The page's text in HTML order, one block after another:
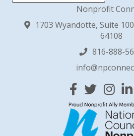
Nonprofit
1703 Wyandotte, Suite
64108
816-888-
Facebook
Twitter